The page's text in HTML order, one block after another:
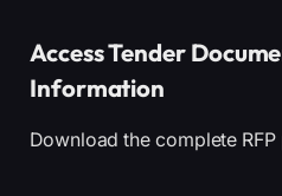
Access Tender
Information
Download the complete